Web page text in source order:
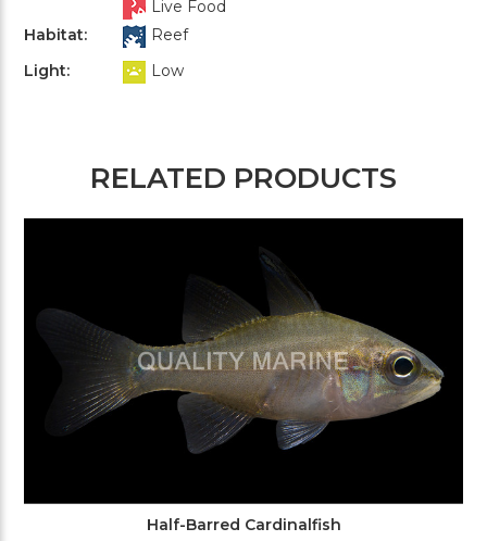
Live Food
Habitat:
Reef
Light:
Low
RELATED PRODUCTS
Half-Barred Cardinalfish